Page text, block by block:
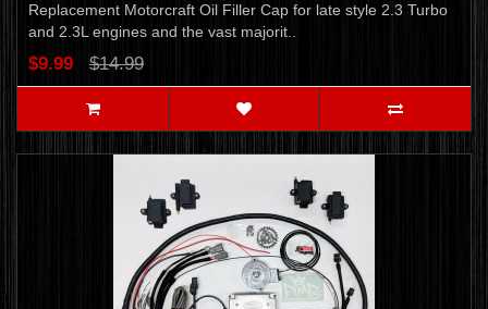
Replacement Motorcraft Oil Filler Cap for late style 2.3 Turbo
and 2.3L engines and the vast majorit..
$9.99 $14.99